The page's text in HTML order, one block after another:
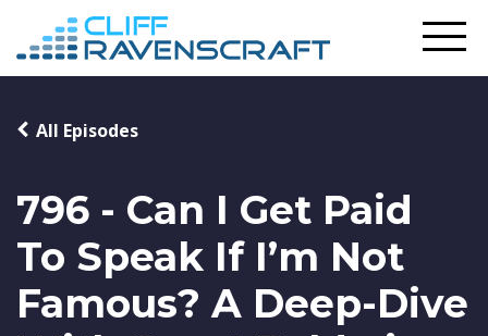
796 - Can I Get Paid
To Speak If I’m Not
Famous? A Deep-Dive
All Episodes